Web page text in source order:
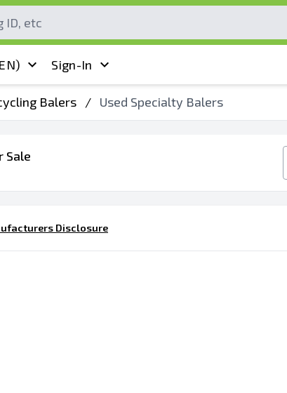
Sign-In
Balers / Used Specialty Balers
Sale
Disclosure